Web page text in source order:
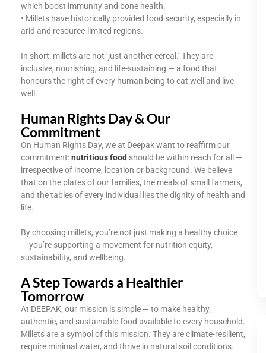
which boost immunity and bone health.
• Millets have historically provided food security, especially in
arid and resource-limited regions.
In short: millets are not ‘just another cereal.’ They are
inclusive, nourishing, and life-sustaining — a food that
honours the right of every human being to eat well and live
well.
Human Rights Day & Our
Commitment
On Human Rights Day, we at Deepak want to reaffirm our
commitment:nutritious food should be within reach for all —
irrespective of income, location or background. We believe
that on the plates of our families, the meals of small farmers,
and the tables of every individual lies the dignity of health and
life.
By choosing millets, you’re not just making a healthy choice
— you’re supporting a movement for nutrition equity,
sustainability, and wellbeing.
A Step Towards a Healthier
Tomorrow
At DEEPAK, our mission is simple — to make healthy,
authentic, and sustainable food available to every household.
Millets are a symbol of this mission. They are climate-resilient,
require minimal water, and thrive in natural soil conditions.